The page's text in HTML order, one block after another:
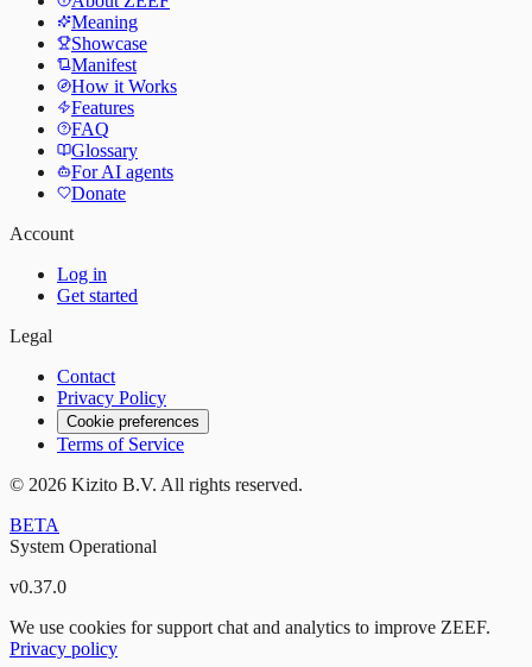
Meaning
Showcase
Manifest
How it Works
Features
FAQ
Glossary
For AI agents
Donate
Account
Log in
Get started
Legal
Contact
Privacy Policy
Cookie preferences
Terms of Service
© 2026 Kizito B.V. All rights reserved.
BETA
System Operational
v0.37.0
We use cookies for support chat and analytics to improve ZEEF.
Privacy policy